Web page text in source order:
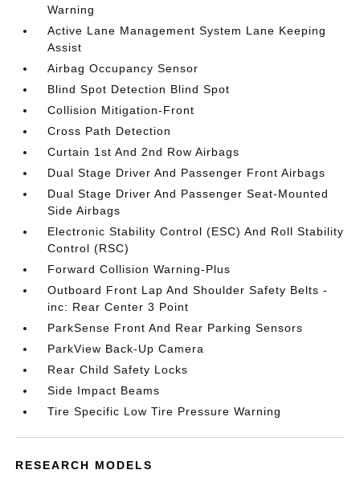
Warning
Active Lane Management System Lane Keeping
Assist
Airbag Occupancy Sensor
Blind Spot Detection Blind Spot
Collision Mitigation-Front
Cross Path Detection
Curtain 1st And 2nd Row Airbags
Dual Stage Driver And Passenger Front Airbags
Dual Stage Driver And Passenger Seat-Mounted
Side Airbags
Electronic Stability Control (ESC) And Roll Stability
Control (RSC)
Forward Collision Warning-Plus
Outboard Front Lap And Shoulder Safety Belts -
inc: Rear Center 3 Point
ParkSense Front And Rear Parking Sensors
ParkView Back-Up Camera
Rear Child Safety Locks
Side Impact Beams
Tire Specific Low Tire Pressure Warning
RESEARCH MODELS